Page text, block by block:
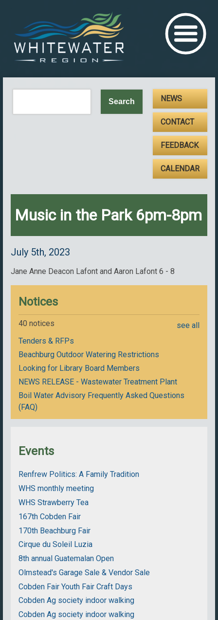
NEWS
CONTACT
FEEDBACK
CALENDAR
Music in the Park 6pm-8pm
July 5th, 2023
Jane Anne Deacon Lafont and Aaron Lafont 6 - 8
Notices
40 notices
see all
Tenders & RFPs
Beachburg Outdoor Watering Restrictions
Looking for Library Board Members
NEWS RELEASE - Wastewater Treatment Plant
Boil Water Advisory Frequently Asked Questions
(FAQ)
Events
Renfrew Politics: A Family Tradition
WHS monthly meeting
WHS Strawberry Tea
167th Cobden Fair
170th Beachburg Fair
Cirque du Soleil Luzia
8th annual Guatemalan Open
Olmstead's Garage Sale & Vendor Sale
Cobden Fair Youth Fair Craft Days
Cobden Ag society indoor walking
Cobden Ag society indoor walking